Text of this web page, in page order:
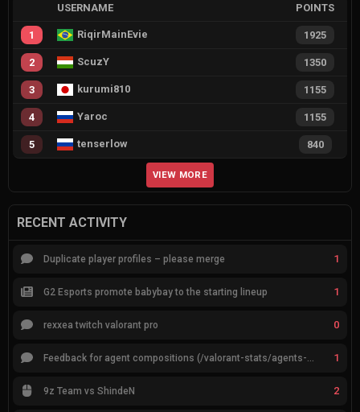
USERNAME POINTS
1 RiqirMainEvie 1925
2 ScuzY 1350
3 kurumi810 1155
4 Yaroc 1155
5 tenserlow 840
VIEW MORE
RECENT ACTIVITY
Duplicate player profiles – please merge 1
G2 Esports promote babybay to the starting lineup 1
rexxea twitch valorant pro 0
1
9z Team vs ShindeN 2